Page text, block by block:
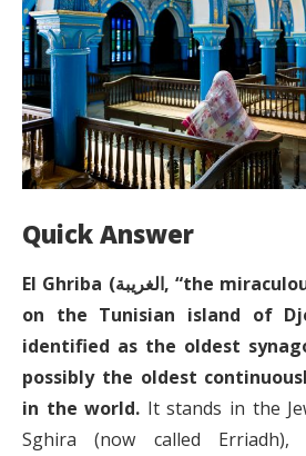
Quick Answer
El Ghriba (الغريبة, “the miraculous”) is a synagogue
on the Tunisian island of
identified as the oldest
possibly the oldest
in the world. It stands in the
Sghira (now called Erriadh),